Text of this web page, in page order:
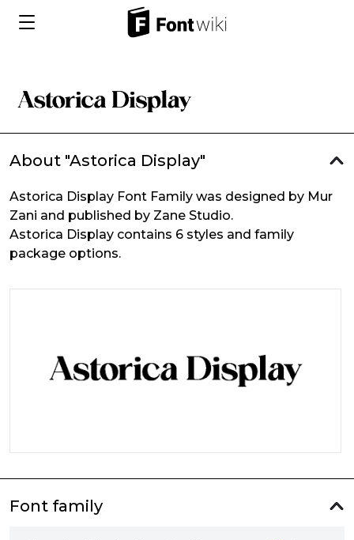
About "Astorica Display"
Astorica Display Font Family was designed by Mur
Zani and published by Zane Studio.
Astorica Display contains 6 styles and family
package options.
Font family